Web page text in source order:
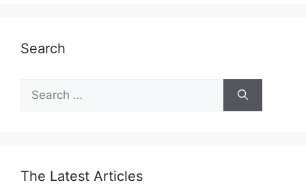
Search
for:
The Latest Articles